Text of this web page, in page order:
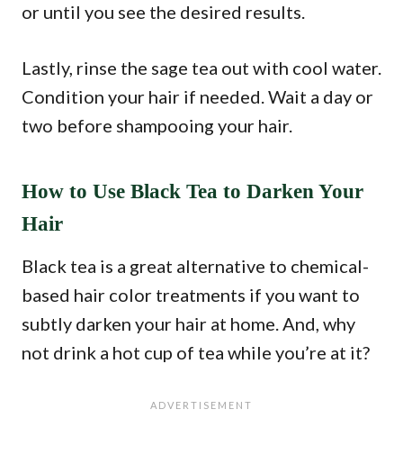
or until you see the desired results.
Lastly, rinse the sage tea out with cool water.
Condition your hair if needed. Wait a day or
two before shampooing your hair.
How to Use Black Tea to Darken Your
Hair
Black tea is a great alternative to chemical-
based hair color treatments if you want to
subtly darken your hair at home. And, why
not drink a hot cup of tea while you’re at it?